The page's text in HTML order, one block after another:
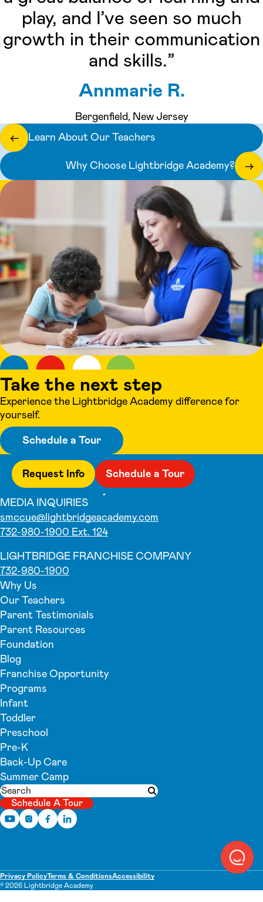
play, and I’ve seen so much
growth in their communication
and skills.”
Annmarie R.
Bergenfield, New Jersey
←
Learn About Our Teachers
Why Choose Lightbridge Academy?
→
Take the next step
Experience the Lightbridge Academy difference for
yourself.
Schedule a Tour
Request Info Schedule a Tour
MEDIA INQUIRIES
smccue@lightbridgeacademy.com
732-980-1900 Ext. 124
LIGHTBRIDGE FRANCHISE COMPANY
732-980-1900
Why Us
Our Teachers
Parent Testimonials
Parent Resources
Foundation
Blog
Franchise Opportunity
Programs
Infant
Toddler
Preschool
Pre-K
Back-Up Care
Summer Camp
Search
Submit search
Schedule A Tour
Privacy PolicyTerms & ConditionsAccessibility
© 2026 Lightbridge Academy